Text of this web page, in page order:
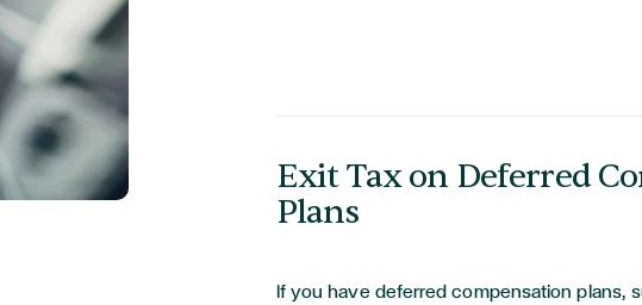
Exit Tax on Deferred
Plans
If you have deferred compensation plans,